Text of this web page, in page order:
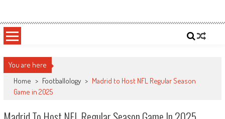
content
Sportsology
You are here
Home > Footballology > Madrid to Host NFL Regular Season
Game in 2025